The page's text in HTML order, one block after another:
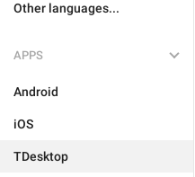
Other languages...
APPS
Android
iOS
TDesktop